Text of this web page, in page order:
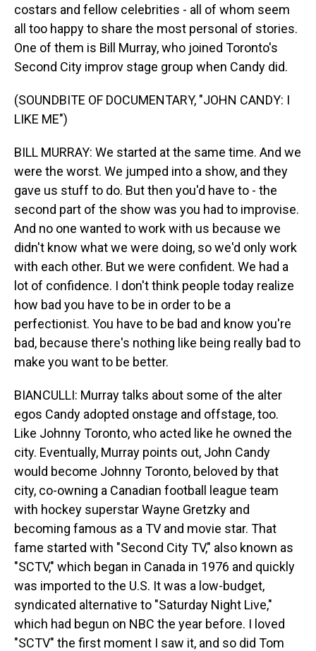
costars and fellow celebrities - all of whom seem
all too happy to share the most personal of stories.
One of them is Bill Murray, who joined Toronto's
Second City improv stage group when Candy did.
(SOUNDBITE OF DOCUMENTARY, "JOHN CANDY: I
LIKE ME")
BILL MURRAY: We started at the same time. And we
were the worst. We jumped into a show, and they
gave us stuff to do. But then you'd have to - the
second part of the show was you had to improvise.
And no one wanted to work with us because we
didn't know what we were doing, so we'd only work
with each other. But we were confident. We had a
lot of confidence. I don't think people today realize
how bad you have to be in order to be a
perfectionist. You have to be bad and know you're
bad, because there's nothing like being really bad to
make you want to be better.
BIANCULLI: Murray talks about some of the alter
egos Candy adopted onstage and offstage, too.
Like Johnny Toronto, who acted like he owned the
city. Eventually, Murray points out, John Candy
would become Johnny Toronto, beloved by that
city, co-owning a Canadian football league team
with hockey superstar Wayne Gretzky and
becoming famous as a TV and movie star. That
fame started with "Second City TV," also known as
"SCTV," which began in Canada in 1976 and quickly
was imported to the U.S. It was a low-budget,
syndicated alternative to "Saturday Night Live,"
which had begun on NBC the year before. I loved
"SCTV" the first moment I saw it, and so did Tom